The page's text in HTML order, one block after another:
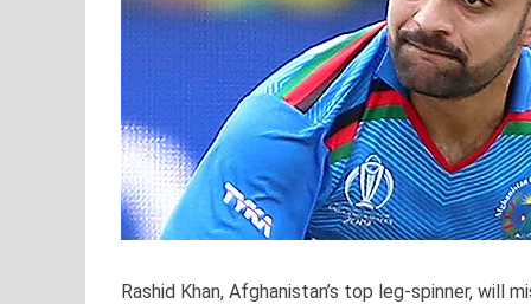
Rashid Khan, Afghanistan’s top leg-spinner, will